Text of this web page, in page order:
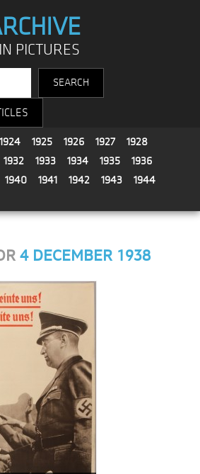
PICTURES
1924 1925 1926 1927
1928
1932 1933 1934 1935
1936
1940 1941 1942 1943
1944
4 DECEMBER 1938